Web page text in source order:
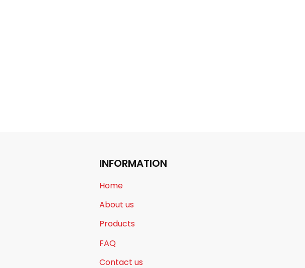
INFORMATION
Home
About us
Products
FAQ
Contact us